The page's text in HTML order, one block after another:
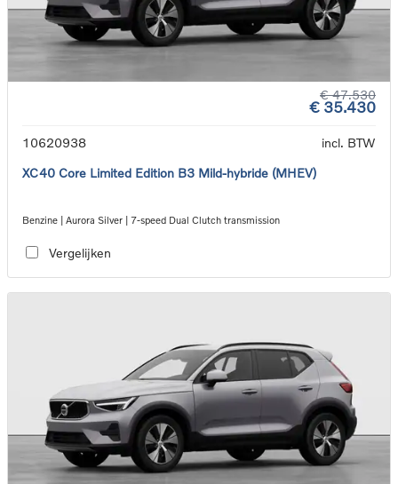
€ 47.530
€ 35.430
10620938
incl. BTW
XC40 Core Limited Edition B3 Mild-hybride (MHEV)
Benzine | Aurora Silver | 7-speed Dual Clutch transmission
Vergelijken